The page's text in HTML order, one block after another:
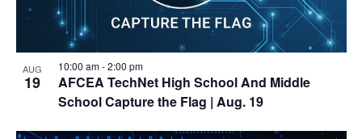
Photo
View
AUG
19
AFCEA TechNet High School And Middle
School Capture the Flag | Aug. 19
10:00 am-2:00 pm